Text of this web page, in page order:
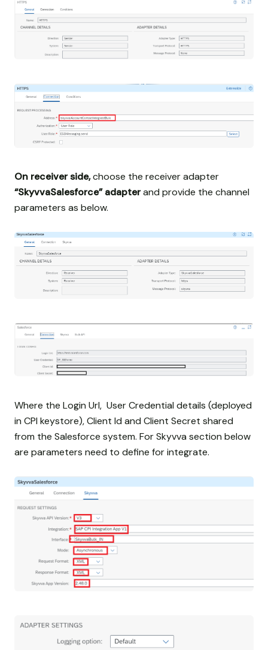
On receiver side,choose the receiver adapter
“SkyvvaSalesforce” adapterand provide the channel
parameters as below.
Where the Login Url, User Credential details (deployed
in CPI keystore), Client Id and Client Secret shared
from the Salesforce system. For Skyvva section below
are parameters need to define for integrate.